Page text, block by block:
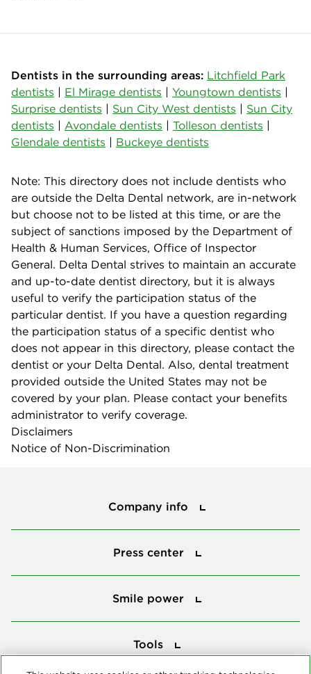
Dentists in the surrounding areas: Litchfield Park
dentists | El Mirage dentists | Youngtown dentists |
Surprise dentists | Sun City West dentists | Sun City
dentists | Avondale dentists | Tolleson dentists |
Glendale dentists | Buckeye dentists
Note: This directory does not include dentists who
are outside the Delta Dental network, are in-network
but choose not to be listed at this time, or are the
subject of sanctions imposed by the Department of
Health & Human Services, Office of Inspector
General. Delta Dental strives to maintain an accurate
and up-to-date dentist directory, but it is always
useful to verify the participation status of the
particular dentist. If you have a question regarding
the participation status of a specific dentist who
does not appear in this directory, please contact the
dentist or your Delta Dental. Also, dental treatment
provided outside the United States may not be
covered by your plan. Please contact your benefits
administrator to verify coverage.
Disclaimers
Notice of Non-Discrimination
Company info
Press center
Smile power
Tools